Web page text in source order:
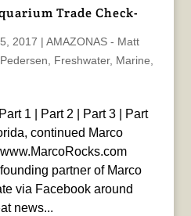
Trade Check-
2017 | AMAZONAS - Matt
Freshwater, Marine
1 | Part 2 | Part 3 | Part
continued Marco
partner of Marco
via Facebook around
news...